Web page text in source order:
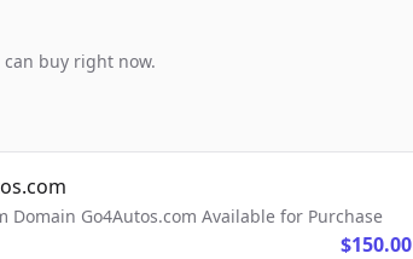
buy right now.
Domain Go4Autos.com Available for Purchase
$150.00